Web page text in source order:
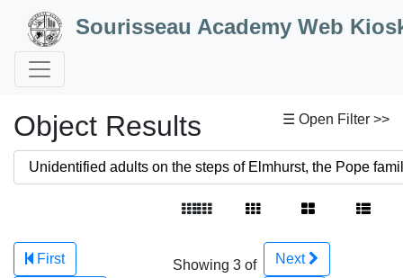
Skip to Content
Sourisseau Academy Web
☰ Open Filter >>
Object Results
First
Showing 3 of
Next